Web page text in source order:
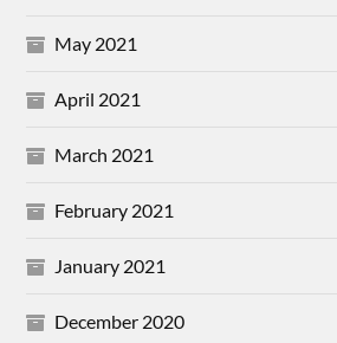
May 2021
April 2021
March 2021
February 2021
January 2021
December 2020